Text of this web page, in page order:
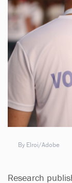
By Elroi/Adobe
Research